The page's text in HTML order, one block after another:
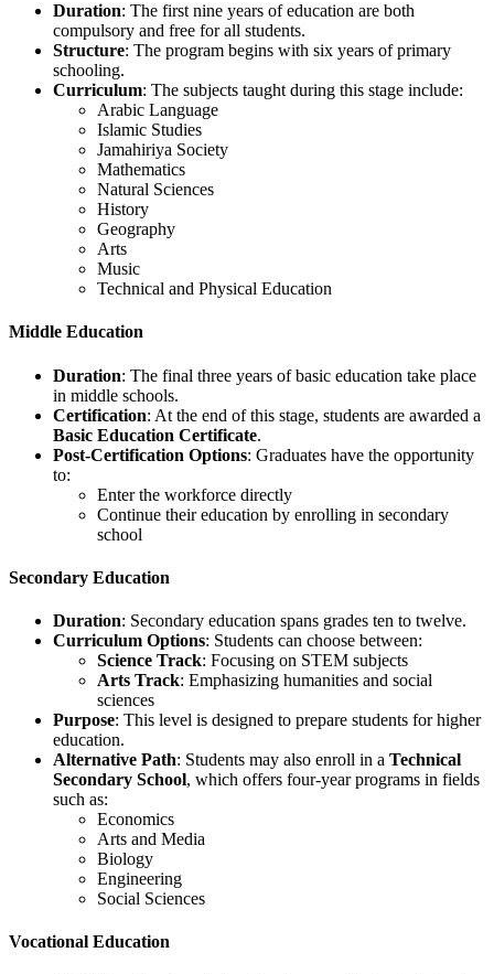
Duration: The first nine years of education are both
compulsory and free for all students.
Structure: The program begins with six years of primary
schooling.
Curriculum: The subjects taught during this stage include:
Arabic Language
Islamic Studies
Jamahiriya Society
Mathematics
Natural Sciences
History
Geography
Arts
Music
Technical and Physical Education
Middle Education
Duration: The final three years of basic education take place
in middle schools.
Certification: At the end of this stage, students are awarded a
Basic Education Certificate.
Post-Certification Options: Graduates have the opportunity
to:
Enter the workforce directly
Continue their education by enrolling in secondary
school
Secondary Education
Duration: Secondary education spans grades ten to twelve.
Curriculum Options: Students can choose between:
Science Track: Focusing on STEM subjects
Arts Track: Emphasizing humanities and social
sciences
Purpose: This level is designed to prepare students for higher
education.
Alternative Path: Students may also enroll in a Technical
Secondary School, which offers four-year programs in fields
such as:
Economics
Arts and Media
Biology
Engineering
Social Sciences
Vocational Education